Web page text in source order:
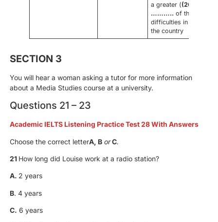
a greater ((20)
……….. of the
difficulties in
the country
SECTION 3
You will hear a woman asking a tutor for more information
about a Media Studies course at a university.
Questions 21 – 23
Academic IELTS Listening Practice Test 28 With Answers
Choose the correct letterA, B orC.
21 How long did Louise work at a radio station?
A. 2 years
B. 4 years
C. 6 years